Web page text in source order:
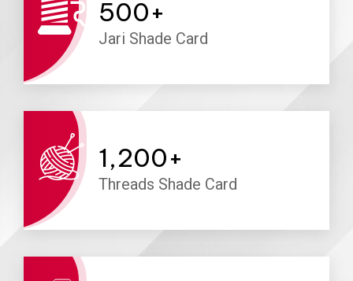
500+
Jari Shade Card
1,200+
Threads Shade Card